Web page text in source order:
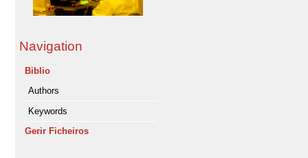
Navigation
Biblio
Authors
Keywords
Gerir Ficheiros